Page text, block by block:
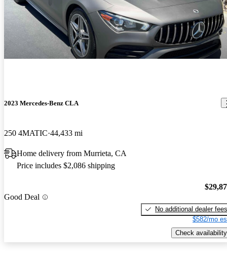
2023 Mercedes-Benz CLA
250 4MATIC 44,433 mi
Home delivery from Murrieta, CA
Price includes $2,086 shipping
Good Deal
No additional dealer fees
$582/mo
Check availability